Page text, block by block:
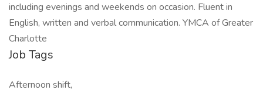
including evenings and weekends on occasion. Fluent in
English, written and verbal communication. YMCA of Greater
Charlotte
Job Tags
Afternoon shift,